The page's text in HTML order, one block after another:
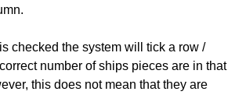
checked the system will tick a row /
number of ships pieces are in that
this does not mean that they are